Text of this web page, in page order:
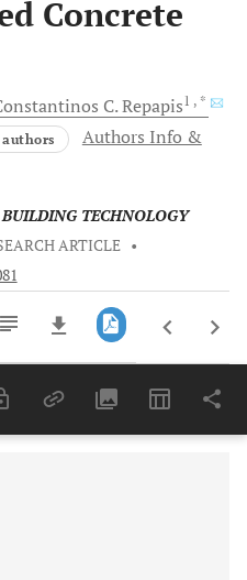
Concrete
C.Repapis1 , *
authors
Authors Info &
TECHNOLOGY
ARTICLE •
6 Months 11,803